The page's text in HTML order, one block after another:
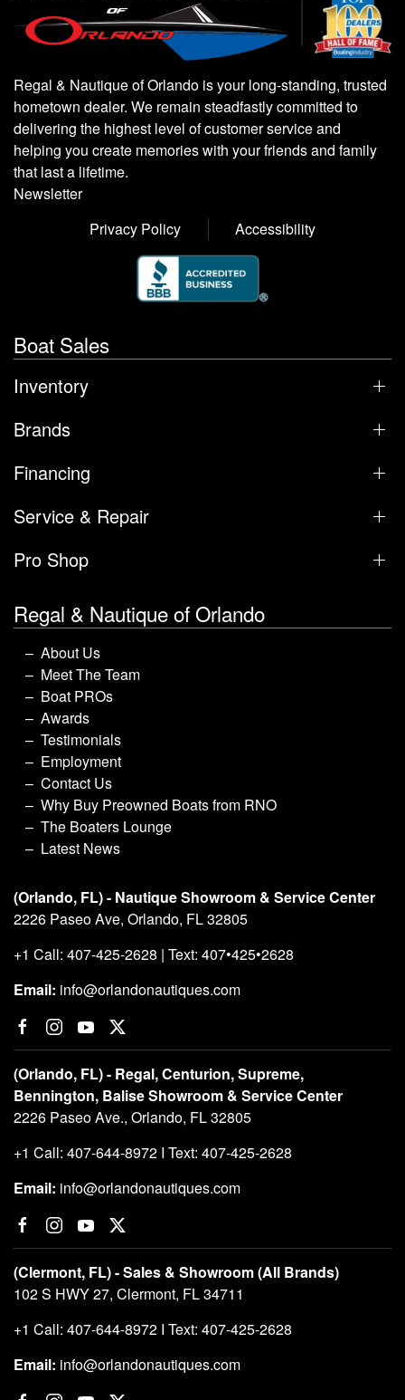
Regal & Nautique of Orlando is your long-standing, trusted
hometown dealer. We remain steadfastly committed to
delivering the highest level of customer service and
helping you create memories with your friends and family
that last a lifetime.
Newsletter
Privacy Policy
Accessibility
Boat Sales
Inventory
Brands
Financing
Service & Repair
Pro Shop
Regal & Nautique of Orlando
About Us
Meet The Team
Boat PROs
Awards
Testimonials
Employment
Contact Us
Why Buy Preowned Boats from RNO
The Boaters Lounge
Latest News
(Orlando, FL) - Nautique Showroom & Service Center
2226 Paseo Ave, Orlando, FL 32805
+1 Call: 407-425-2628 | Text: 407•425•2628
Email: info@orlandonautiques.com
(Orlando, FL) - Regal, Centurion, Supreme,
Bennington, Balise Showroom & Service Center
2226 Paseo Ave., Orlando, FL 32805
+1 Call: 407-644-8972 I Text: 407-425-2628
Email: info@orlandonautiques.com
(Clermont, FL) - Sales & Showroom (All Brands)
102 S HWY 27, Clermont, FL 34711
+1 Call: 407-644-8972 I Text: 407-425-2628
Email: info@orlandonautiques.com